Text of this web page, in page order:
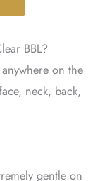
BBL?
on the
neck, back,
gentle on